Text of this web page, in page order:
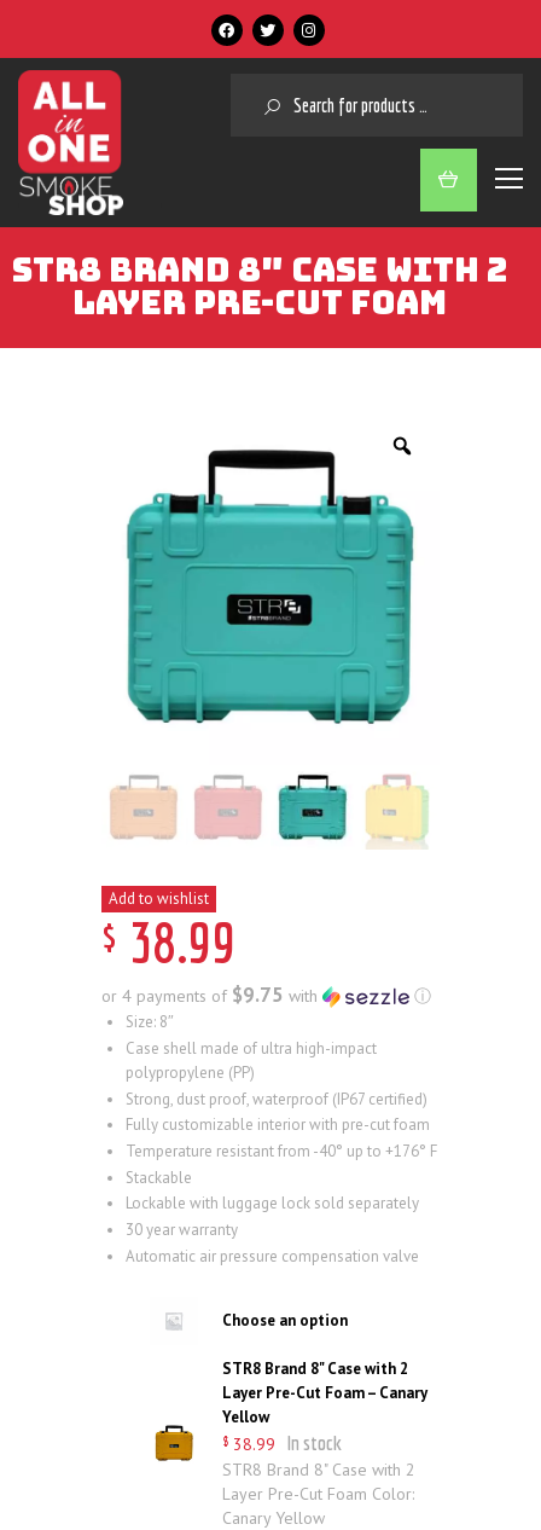
SEARCH
STR8 BRAND 8″ CASE WITH 2
LAYER PRE-CUT FOAM
Add to wishlist
$ 38.99
or 4 payments of $9.75 with ⓘ
Size: 8″
Case shell made of ultra high-impact
polypropylene (PP)
Strong, dust proof, waterproof (IP67 certified)
Fully customizable interior with pre-cut foam
Temperature resistant from -40° up to +176° F
Stackable
Lockable with luggage lock sold separately
30 year warranty
Automatic air pressure compensation valve
Choose an option
STR8 Brand 8" Case with 2
Layer Pre-Cut Foam – Canary
Yellow
$ 38.99 In stock
STR8 Brand 8" Case with 2
Layer Pre-Cut Foam Color:
Canary Yellow